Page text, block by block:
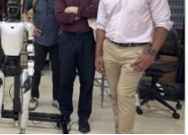
I had done every year
why Asia didn't
In the
you had a contiguous
line down the
to a NATO-type